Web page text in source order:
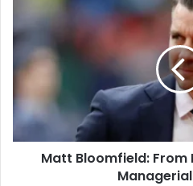
Matt Bloomfield: